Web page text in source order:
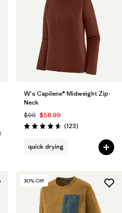
W's Capilene® Midweight Zip-
Neck
$99 $58.99
Rating: 4.6 / 5 (123Reviews
)
quick drying
30% Off